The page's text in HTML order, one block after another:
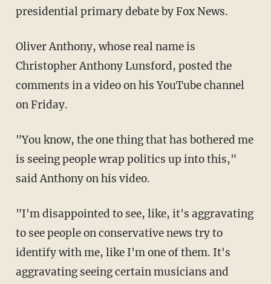
presidential primary debate by Fox News.
Oliver Anthony, whose real name is
Christopher Anthony Lunsford, posted the
comments in a video on his YouTube channel
on Friday.
"You know, the one thing that has bothered me
is seeing people wrap politics up into this,"
said Anthony on his video.
"I'm disappointed to see, like, it's aggravating
to see people on conservative news try to
identify with me, like I'm one of them. It's
aggravating seeing certain musicians and